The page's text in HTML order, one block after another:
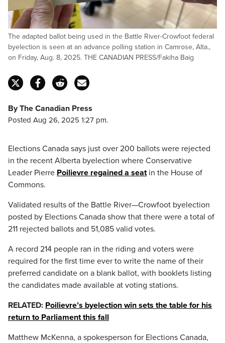
The adapted ballot being used in the Battle River-Crowfoot federal
byelection is seen at an advance polling station in Camrose, Alta.,
on Friday, Aug. 8, 2025. THE CANADIAN PRESS/Fakiha Baig
By The Canadian Press
Posted Aug 26, 2025 1:27 pm.
Elections Canada says just over 200 ballots were rejected
in the recent Alberta byelection where Conservative
Leader Pierre Poilievre regained a seatin the House of
Commons.
Validated results of the Battle River—Crowfoot byelection
posted by Elections Canada show that there were a total of
211 rejected ballots and 51,085 valid votes.
A record 214 people ran in the riding and voters were
required for the first time ever to write the name of their
preferred candidate on a blank ballot, with booklets listing
the candidates made available at voting stations.
RELATED: Poilievre’s byelection win sets the table for his
return to Parliament this fall
Matthew McKenna, a spokesperson for Elections Canada,